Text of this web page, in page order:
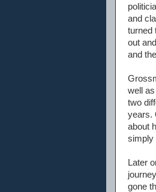
and
turned
out
and
well
two
years.
about
simply
Later
gone